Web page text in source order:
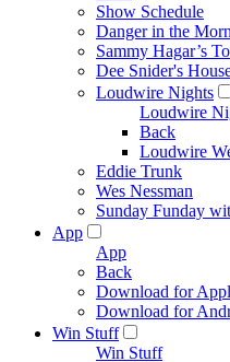
Show Schedule
Danger in the
Sammy Hagar’s
Dee Snider's
Loudwire Nights
Loudwire
Back
Loudwire
Eddie Trunk
Wes Nessman
Sunday Funday
App
App
Back
Download for
Download for
Win Stuff
Win Stuff